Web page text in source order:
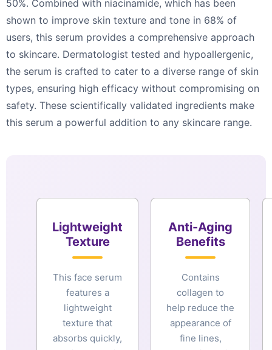
50%. Combined with niacinamide, which has been
shown to improve skin texture and tone in 68% of
users, this serum provides a comprehensive approach
to skincare. Dermatologist tested and hypoallergenic,
the serum is crafted to cater to a diverse range of skin
types, ensuring high efficacy without compromising on
safety. These scientifically validated ingredients make
this serum a powerful addition to any skincare range.
Lightweight
Texture
This face serum
features a
lightweight
texture that
absorbs quickly,
Anti-Aging
Benefits
Contains
collagen to
help reduce the
appearance of
fine lines,